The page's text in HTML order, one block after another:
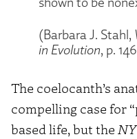
(Barbara J. Stahl,
in Evolution, p.
The coelocanth’s
compelling case for
based life, but the